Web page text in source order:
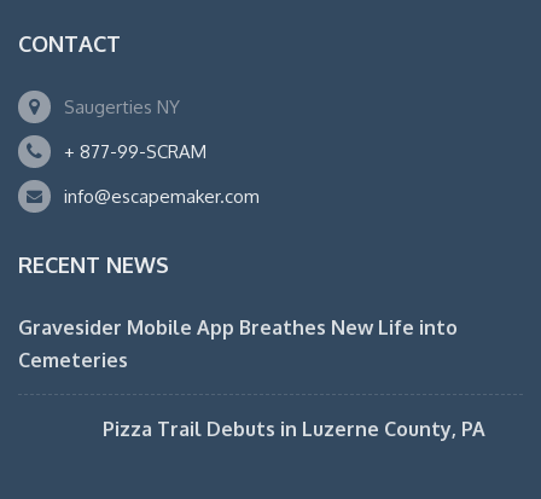
CONTACT
Saugerties NY
+ 877-99-SCRAM
info@escapemaker.com
RECENT NEWS
Gravesider Mobile App Breathes New Life into
Cemeteries
Pizza Trail Debuts in Luzerne County, PA